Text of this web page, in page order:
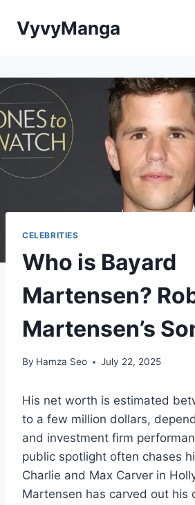
VyvyManga
CELEBRITIES
Who is Bayard
Martensen?
Martensen’s
By Hamza Seo July 22, 2025
His net worth is estimated
to a few million dollars,
and investment firm
public spotlight often chases
Charlie and Max Carver in
Martensen has carved out his